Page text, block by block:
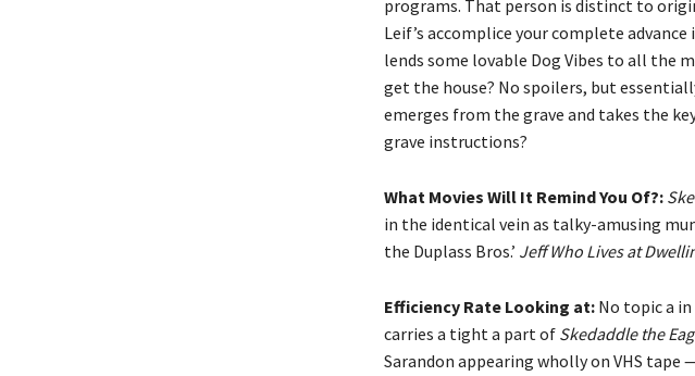
programs. That person is distinct to
Leif’s accomplice your complete
lends some lovable Dog Vibes to all the
get the house? No spoilers, but
emerges from the grave and takes the
grave instructions?
What Movies Will It Remind You Of?:
in the identical vein as talky-amusing
the Duplass Bros.’ Jeff Who Lives at
Efficiency Rate Looking at: No topic a
carries a tight a part of Skedaddle the
Sarandon appearing wholly on VHS tape